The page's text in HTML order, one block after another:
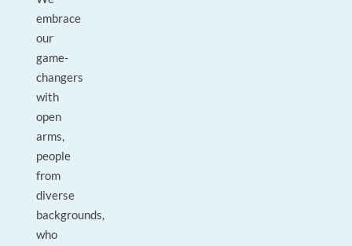
embrace
our
game-
changers
with
open
arms,
people
from
diverse
backgrounds,
who